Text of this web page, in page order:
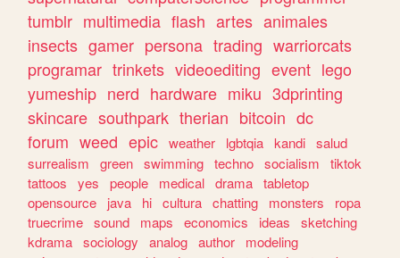
tumblr multimedia flash artes animales
insects gamer persona trading warriorcats
programar trinkets videoediting event lego
yumeship nerd hardware miku 3dprinting
skincare southpark therian bitcoin dc
forum weed epic weather lgbtqia kandi salud
surrealism
green swimming techno socialism
tiktok
tattoos
yes people medical drama tabletop
opensource
java hi cultura chatting monsters
ropa
truecrime sound maps economics ideas
sketching
kdrama sociology analog author
modeling